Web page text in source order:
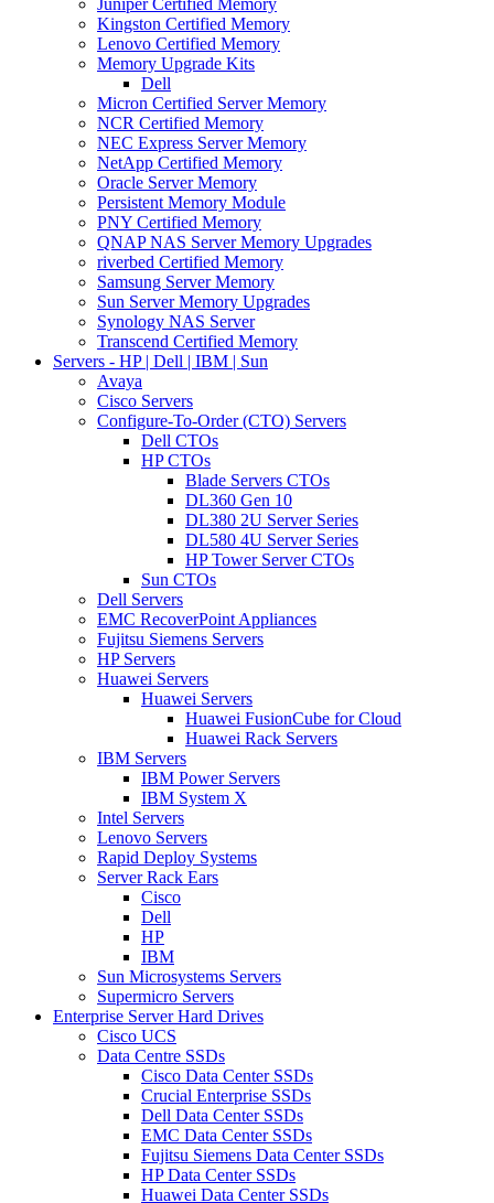
Juniper Certified Memory
Kingston Certified Memory
Lenovo Certified Memory
Memory Upgrade Kits
Dell
Micron Certified Server Memory
NCR Certified Memory
NEC Express Server Memory
NetApp Certified Memory
Oracle Server Memory
Persistent Memory Module
PNY Certified Memory
QNAP NAS Server Memory Upgrades
riverbed Certified Memory
Samsung Server Memory
Sun Server Memory Upgrades
Synology NAS Server
Transcend Certified Memory
Servers - HP | Dell | IBM | Sun
Avaya
Cisco Servers
Configure-To-Order (CTO) Servers
Dell CTOs
HP CTOs
Blade Servers CTOs
DL360 Gen 10
DL380 2U Server Series
DL580 4U Server Series
HP Tower Server CTOs
Sun CTOs
Dell Servers
EMC RecoverPoint Appliances
Fujitsu Siemens Servers
HP Servers
Huawei Servers
Huawei Servers
Huawei FusionCube for Cloud
Huawei Rack Servers
IBM Servers
IBM Power Servers
IBM System X
Intel Servers
Lenovo Servers
Rapid Deploy Systems
Server Rack Ears
Cisco
Dell
HP
IBM
Sun Microsystems Servers
Supermicro Servers
Enterprise Server Hard Drives
Cisco UCS
Data Centre SSDs
Cisco Data Center SSDs
Crucial Enterprise SSDs
Dell Data Center SSDs
EMC Data Center SSDs
Fujitsu Siemens Data Center SSDs
HP Data Center SSDs
Huawei Data Center SSDs